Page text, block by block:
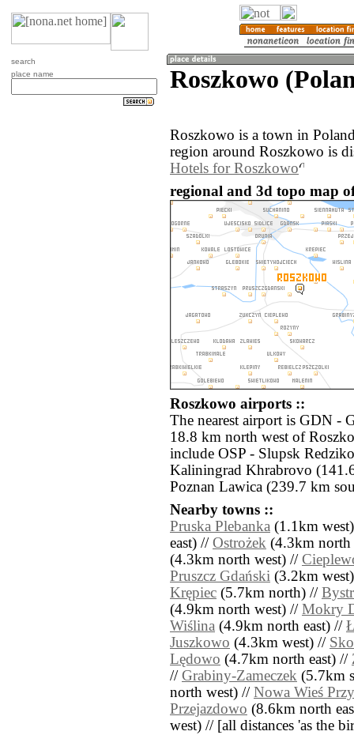
search
place name
Roszkowo
Roszkowo is a town in
region around Roszkowo is
Hotels for Roszkowo
regional and 3d topo map
Roszkowo airports ::
The nearest airport is GDN -
18.8 km north west of
include OSP - Slupsk
Kaliningrad Khrabrovo
Poznan Lawica (239.7 km
Nearby towns ::
Pruska Plebanka (1.1km
east) // Ostrożek (4.3km
(4.3km north west) //
Pruszcz Gdański (3.2km
Krępiec (5.7km north) //
(4.9km north west) // Mokry
Wiślina (4.9km north east) //
Juszkowo (4.3km west) //
Lędowo (4.7km north east) //
// Grabiny-Zameczek (5.7km
north west) // Nowa Wieś
Przejazdowo (8.6km north
west) // [all distances 'as the